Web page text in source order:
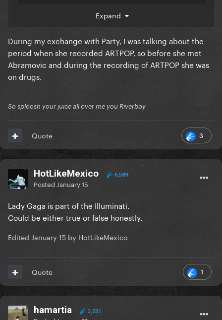
she still drank, and yes she got drunk on stage at
places like SXSW lol, but it wasn't as bad as it was
before the era.
Expand
During my exchange with Party, I was talking about the
period when she recorded ARTPOP, so before she met
Abramovic and during the recording of ARTPOP she was
on drugs.
So sploosh your juice all over me you Riverboy
3
Quote
HotLikeMexico 6,589
Posted January 15
Lady Gaga is part of the Illuminati.
Could be either true or false honestly.
Edited January 15 by HotLikeMexico
1
Quote
hamartia 3,031